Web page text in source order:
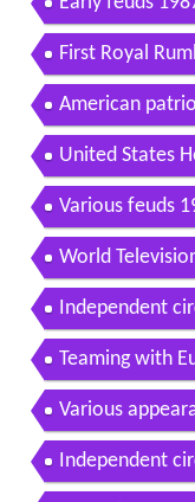
Early feuds
First Royal
American
United States
Various feuds
World
parture
Independent
estling
Teaming with
Various
Independent